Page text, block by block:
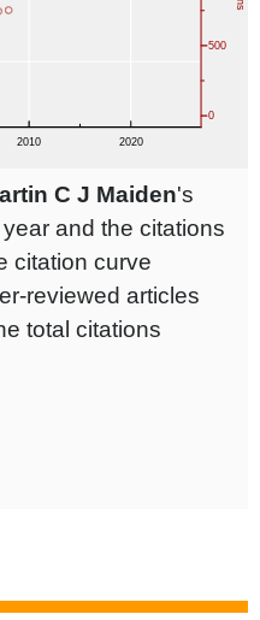
C J Maiden's
and the citations
citation curve
reviewed articles
total citations